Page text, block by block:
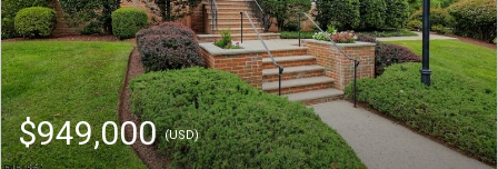
$949,000(USD)